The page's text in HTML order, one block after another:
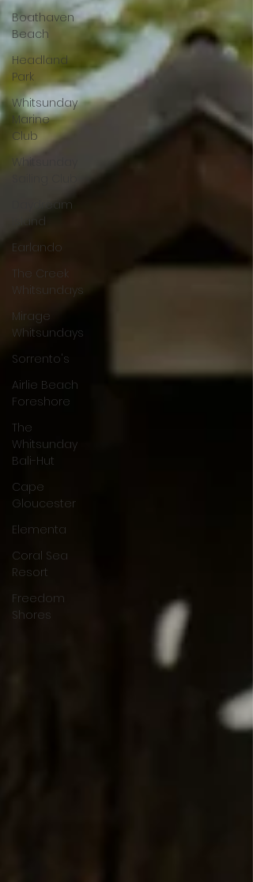
Boathaven
Beach
Headland
Park
Whitsunday
Marine
Club
Whitsunday
Daydream
Island
Earlando
The Creek
Whitsundays
Mirage
Whitsundays
Sorrento's
Airlie Beach
Foreshore
The
Whitsunday
Bali-Hut
Cape
Gloucester
Elementa
Coral Sea
Resort
Freedom
Shores